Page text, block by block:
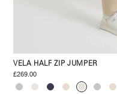
VELA HALF ZIP JUMPER
£269.00